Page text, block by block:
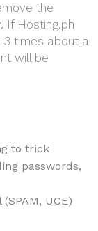
the
If Hosting.ph
times about a
will be
to trick
passwords,
UCE)